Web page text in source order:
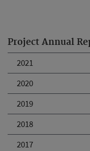
Project Annual
2021
2020
2019
2018
2017